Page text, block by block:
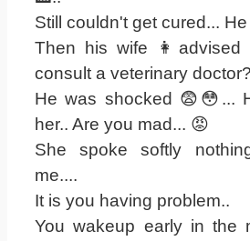
Still couldn't get cured...
Then his wife 👩advised
consult a veterinary
He was shocked 😨😳...
her.. Are you mad... 😡
She spoke softly
me....
It is you having problem..
You wakeup early in the